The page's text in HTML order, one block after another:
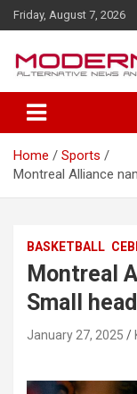
k
e
Friday, August 7, 2026
Home
Sports
Montreal Alliance
BASKETBALL
Montreal
Small
January 27, 2025